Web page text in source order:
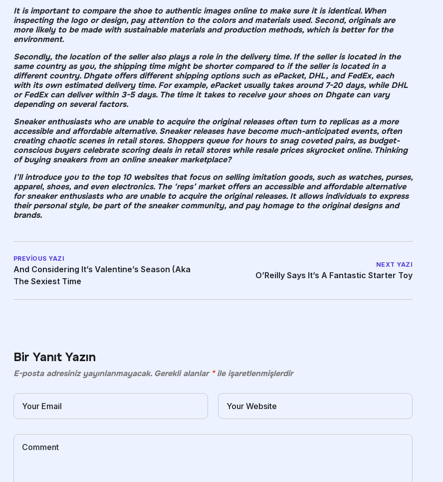
It is important to compare the shoe to authentic images online to make sure it is identical. When
inspecting the logo or design, pay attention to the colors and materials used. Second, originals are
more likely to be made with sustainable materials and production methods, which is better for the
environment.
Secondly, the location of the seller also plays a role in the delivery time. If the seller is located in the
same country as you, the shipping time might be shorter compared to if the seller is located in a
different country. Dhgate offers different shipping options such as ePacket, DHL, and FedEx, each
with its own estimated delivery time. For example, ePacket usually takes around 7-20 days, while DHL
or FedEx can deliver within 3-5 days. The time it takes to receive your shoes on Dhgate can vary
depending on several factors.
Sneaker enthusiasts who are unable to acquire the original releases often turn to replicas as a more
accessible and affordable alternative. Sneaker releases have become much-anticipated events, often
creating chaotic scenes in retail stores. Shoppers queue for hours to snag coveted pairs, as budget-
conscious buyers celebrate scoring deals in retail stores while resale prices skyrocket online. Thinking
of buying sneakers from an online sneaker marketplace?
I’ll introduce you to the top 10 websites that focus on selling imitation goods, such as watches, purses,
apparel, shoes, and even electronics. The ‘reps’ market offers an accessible and affordable alternative
for sneaker enthusiasts who are unable to acquire the original releases. It allows individuals to express
their personal style, be part of the sneaker community, and pay homage to the original designs and
brands.
PREVIOUS YAZI
And Considering It’s Valentine’s Season (aka
The Sexiest Time
NEXT YAZI
O’Reilly Says It’s A Fantastic Starter Toy
Bir Yanıt Yazın
E-posta adresiniz yayınlanmayacak. Gerekli alanlar *ile işaretlenmişlerdir